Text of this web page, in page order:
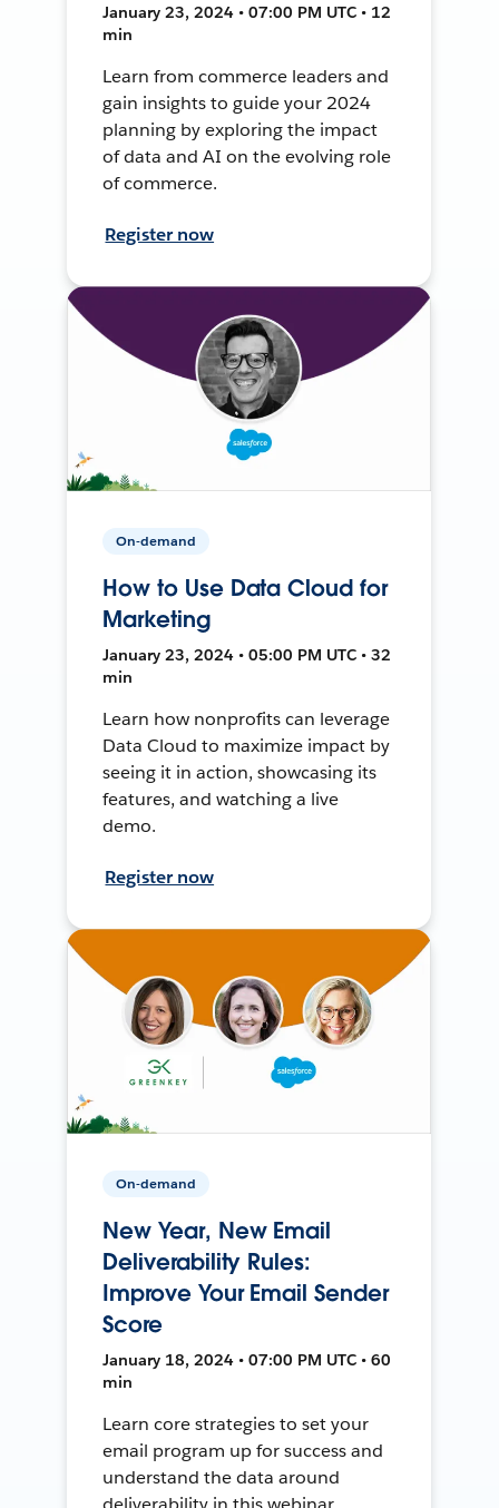
January 23, 2024 • 07:00 PM UTC • 12
min
Learn from commerce leaders and
gain insights to guide your 2024
planning by exploring the impact
of data and AI on the evolving role
of commerce.
Register now
On-demand
How to Use Data Cloud for
Marketing
January 23, 2024 • 05:00 PM UTC • 32
min
Learn how nonprofits can leverage
Data Cloud to maximize impact by
seeing it in action, showcasing its
features, and watching a live
demo.
Register now
On-demand
New Year, New Email
Deliverability Rules:
Improve Your Email Sender
Score
January 18, 2024 • 07:00 PM UTC • 60
min
Learn core strategies to set your
email program up for success and
understand the data around